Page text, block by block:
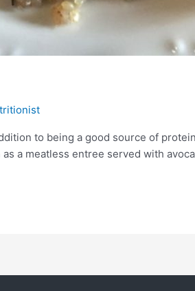
to being a good source of
a meatless entree served with